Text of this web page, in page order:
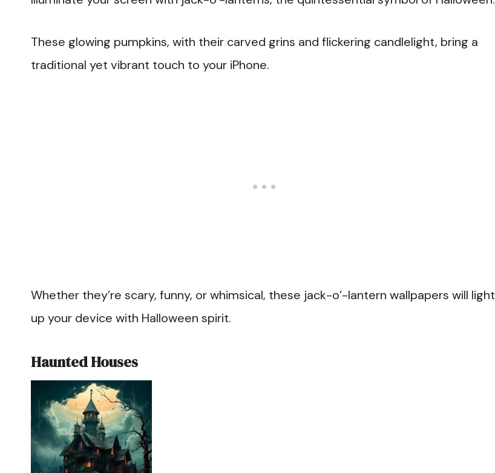
These glowing pumpkins, with their carved grins and flickering candlelight, bring a
traditional yet vibrant touch to your iPhone.
Whether they’re scary, funny, or whimsical, these jack-o’-lantern wallpapers will light
up your device with Halloween spirit.
Haunted Houses